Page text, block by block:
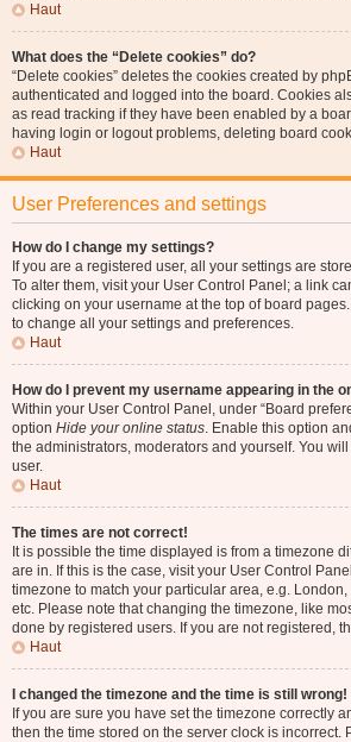
Haut
What does the “Delete cookies” do?
“Delete cookies” deletes the cookies created by
authenticated and logged into the board. Cookies
as read tracking if they have been enabled by a
having login or logout problems, deleting board
Haut
User Preferences and settings
How do I change my settings?
If you are a registered user, all your settings are
To alter them, visit your User Control Panel; a link
clicking on your username at the top of board
to change all your settings and preferences.
Haut
How do I prevent my username appearing in the
Within your User Control Panel, under “Board
option Hide your online status. Enable this option
the administrators, moderators and yourself. You
user.
Haut
The times are not correct!
It is possible the time displayed is from a timezone
are in. If this is the case, visit your User Control
timezone to match your particular area, e.g.
etc. Please note that changing the timezone, like
done by registered users. If you are not registered,
Haut
I changed the timezone and the time is still wrong!
If you are sure you have set the timezone correctly
then the time stored on the server clock is incorrect.